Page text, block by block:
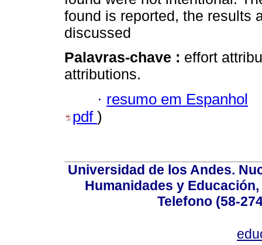
found is reported, the results
discussed
Palavras-chave : effort
attributions.
· resumo em Espanhol
pdf )
Universidad de los Andes.
Humanidades y
Telefono (58-